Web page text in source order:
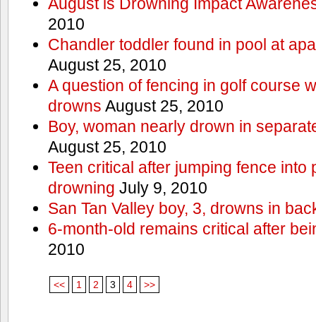
2010
Chandler toddler found in pool at
August 25, 2010
A question of fencing in golf course
drowns August 25, 2010
Boy, woman nearly drown in
August 25, 2010
Teen critical after jumping fence into
drowning July 9, 2010
San Tan Valley boy, 3, drowns in
6-month-old remains critical after
2010
<< 1 2 3 4 >>